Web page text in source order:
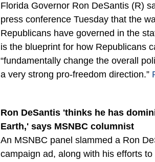
Florida Governor Ron DeSantis (R)
press conference Tuesday that the
Republicans have governed in the
is the blueprint for how Republicans
“fundamentally change the overall
a very strong pro-freedom direction.”
Ron DeSantis 'thinks he has
Earth,' says MSNBC columnist
An MSNBC panel slammed a Ron
campaign ad, along with his efforts to